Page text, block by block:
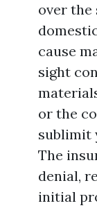
over the
cause
sight
or the
sublimit
The
denial,
initial